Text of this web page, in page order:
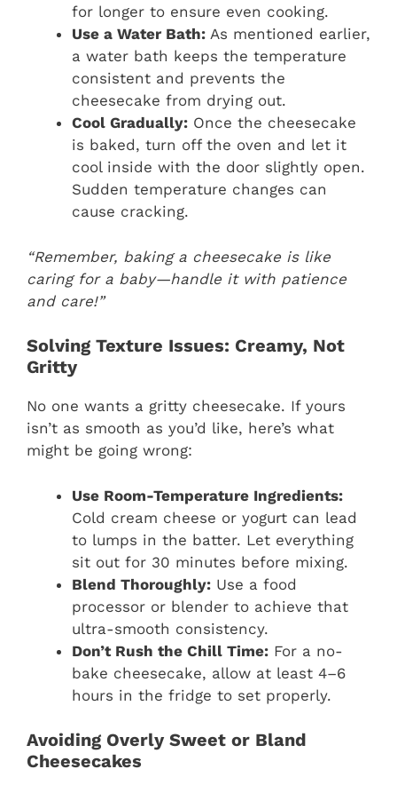
for longer to ensure even cooking.
Use a Water Bath: As mentioned earlier,
a water bath keeps the temperature
consistent and prevents the
cheesecake from drying out.
Cool Gradually: Once the cheesecake
is baked, turn off the oven and let it
cool inside with the door slightly open.
Sudden temperature changes can
cause cracking.
“Remember, baking a cheesecake is like
caring for a baby—handle it with patience
and care!”
Solving Texture Issues: Creamy, Not
Gritty
No one wants a gritty cheesecake. If yours
isn’t as smooth as you’d like, here’s what
might be going wrong:
Use Room-Temperature Ingredients:
Cold cream cheese or yogurt can lead
to lumps in the batter. Let everything
sit out for 30 minutes before mixing.
Blend Thoroughly: Use a food
processor or blender to achieve that
ultra-smooth consistency.
Don’t Rush the Chill Time: For a no-
bake cheesecake, allow at least 4–6
hours in the fridge to set properly.
Avoiding Overly Sweet or Bland
Cheesecakes